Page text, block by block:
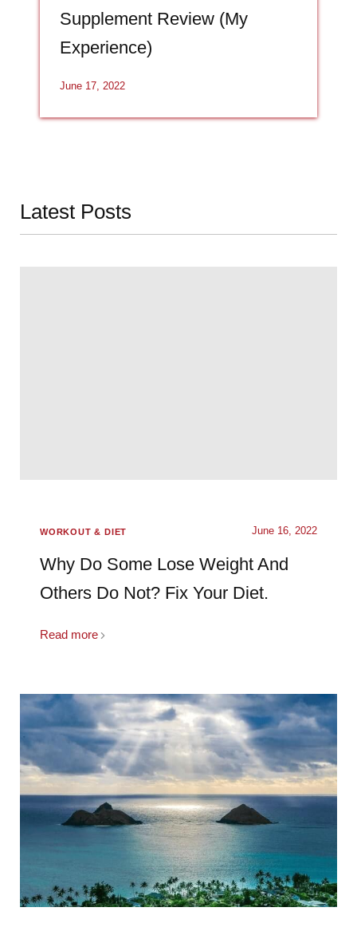
Supplement Review (My
Experience)
June 17, 2022
Latest Posts
WORKOUT & DIET June 16, 2022
Why Do Some Lose Weight And
Others Do Not? Fix Your Diet.
Read more